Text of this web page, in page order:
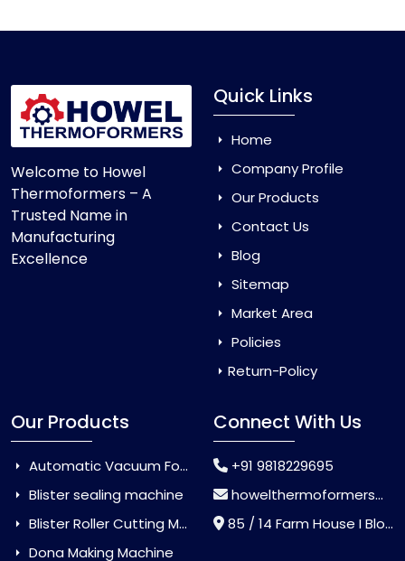
Welcome to Howel
Thermoformers – A
Trusted Name in
Manufacturing
Excellence
Quick Links
Home
Company Profile
Our Products
Contact Us
Blog
Sitemap
Market Area
Policies
Return-Policy
Our Products
Automatic Vacuum Forming Machine
Blister sealing machine
Blister Roller Cutting Machine
Dona Making Machine
Connect With Us
+91 9818229695
howelthermoformers@gmail.com
85 / 14 Farm House I Block Jaitur Badarpur, Badarpur, Delhi, India - 110044